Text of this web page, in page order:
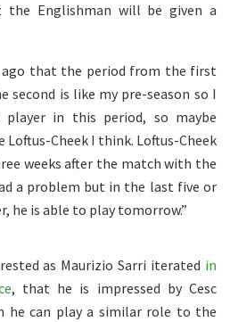
Englishman will be given a
ago that the period from the first
is like my pre-season so I
in this period, so maybe
Cheek I think. Loftus-Cheek
weeks after the match with the
a problem but in the last five or
he is able to play tomorrow.”
as Maurizio Sarri iterated in
, that he is impressed by Cesc
he can play a similar role to the